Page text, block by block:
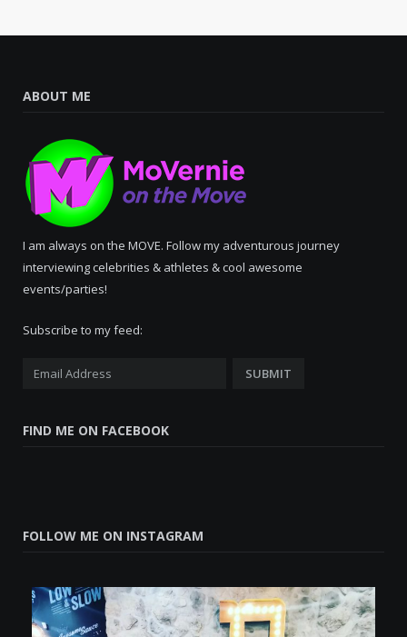
ABOUT ME
I am always on the MOVE. Follow my adventurous journey
interviewing celebrities & athletes & cool awesome
events/parties!
Subscribe to my feed:
FIND ME ON FACEBOOK
FOLLOW ME ON INSTAGRAM